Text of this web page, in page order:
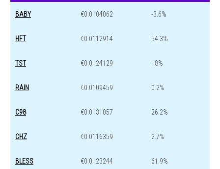
BABY €0.0104062 -3.6%
HFT €0.0112914 54.3%
TST €0.0124129 18%
RAIN €0.0109459 0.2%
C98 €0.0131057 26.2%
CHZ €0.0116359 2.7%
BLESS €0.0123244 61.9%